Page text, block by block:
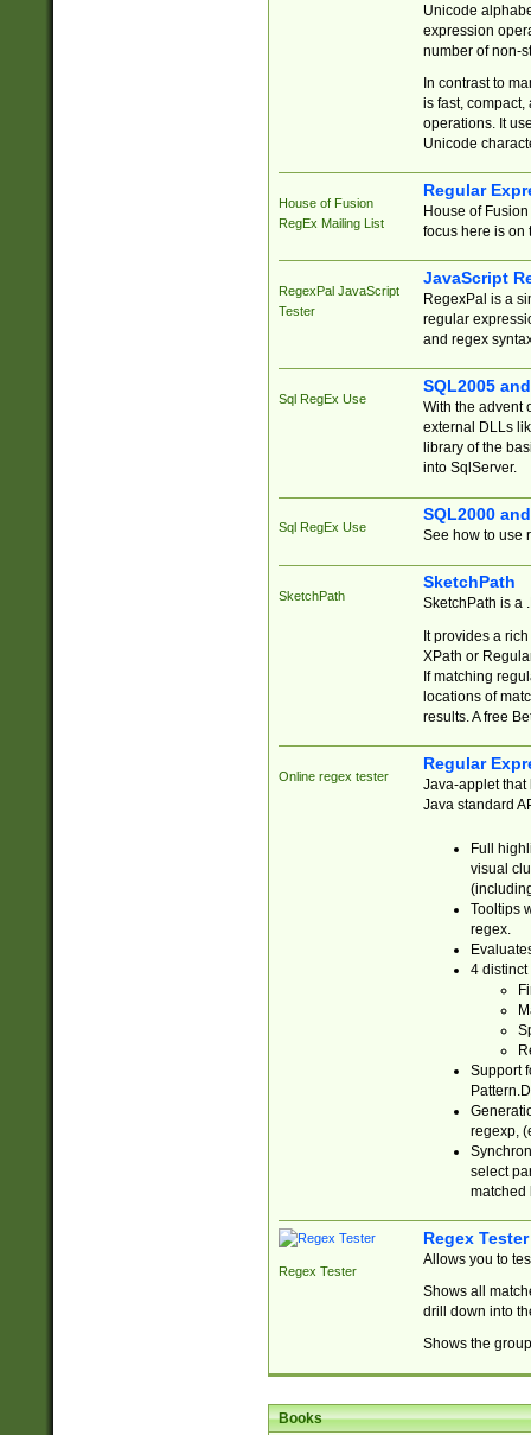
Unicode
expression
number of non-
In contrast to
is fast,
operations. It
Unicode
House of Fusion
RegEx Mailing List
Regular
House of
focus here is on
RegexPal JavaScript
Tester
JavaScript
RegexPal is a
regular
and regex
Sql RegEx Use
SQL2005
With the advent
external DLLs
library of the
into SqlServer.
Sql RegEx Use
SQL2000
See how to use
SketchPath
SketchPath
SketchPath is a
It provides a
XPath or
If matching
locations of
results. A free
Online regex tester
Regular
Java-applet that
Java standard
Full
visual
Tooltips
regex.
4 distinct
Support
regexp,
select
matched
Regex Tester
Regex Tester
Allows you to
Shows all
drill down into
Shows the
Books